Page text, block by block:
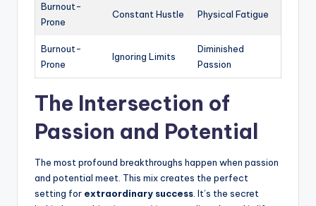
Burnout-
Prone
Constant Hustle Physical Fatigue
Burnout-
Prone
Ignoring Limits
Diminished
Passion
The Intersection of
Passion and Potential
The most profound breakthroughs happen when passion
and potential meet. This mix creates the perfect
setting for extraordinary success . It’s the secret